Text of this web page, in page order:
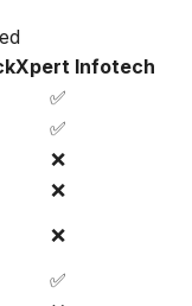
Infotech
✅
✅
❌
❌
❌
✅